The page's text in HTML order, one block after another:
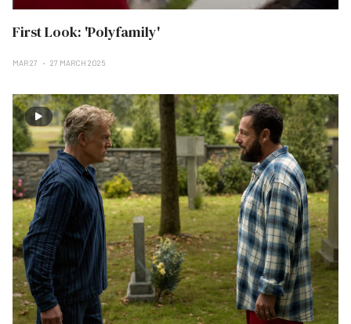
First Look: 'Polyfamily'
MAR 27 27 MARCH 2025